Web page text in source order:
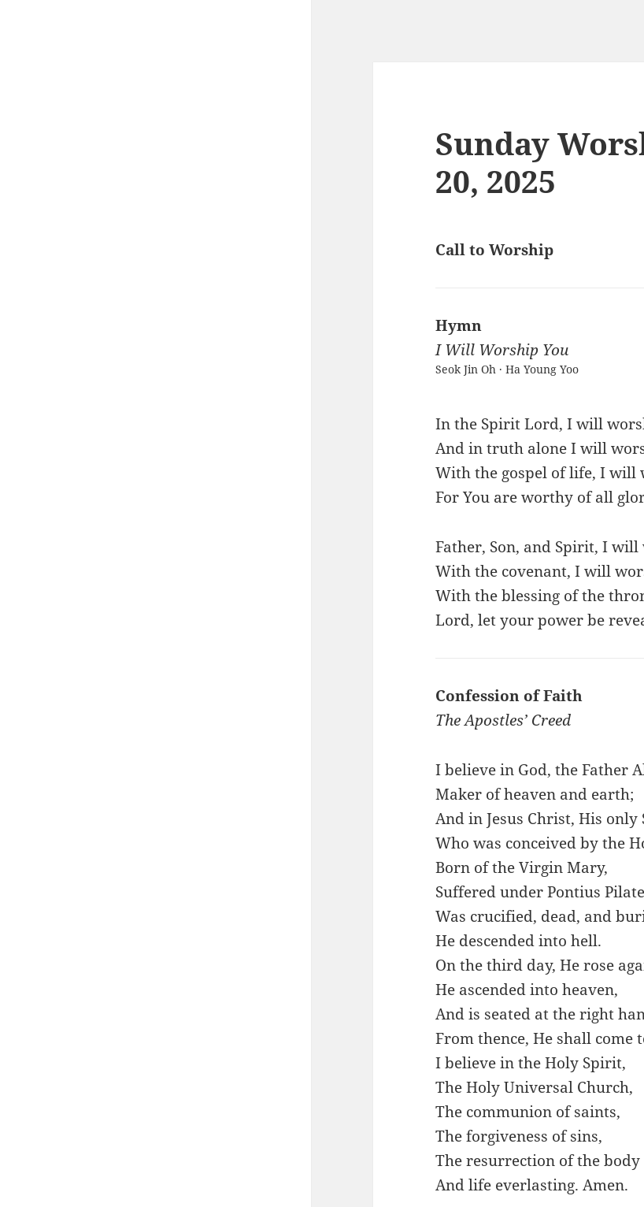
Sunday
20, 2025
Call to Worship
Hymn
I Will Worship You
Seok Jin Oh · Ha Young Yoo
In the Spirit Lord, I will
And in truth alone I will
With the gospel of life, I will
For You are worthy of all
Father, Son, and Spirit, I will
With the covenant, I will
With the blessing of the
Lord, let your power be
Confession of Faith
The Apostles’ Creed
I believe in God, the Father
Maker of heaven and earth;
And in Jesus Christ, His only
Who was conceived by the
Born of the Virgin Mary,
Suffered under Pontius
Was crucified, dead, and
He descended into hell.
On the third day, He rose
He ascended into heaven,
And is seated at the right
From thence, He shall come
I believe in the Holy Spirit,
The Holy Universal Church,
The communion of saints,
The forgiveness of sins,
The resurrection of the body
And life everlasting. Amen.